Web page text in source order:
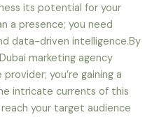
its potential for your
a presence; you need
data-driven intelligence.By
marketing agency
you’re gaining a
intricate currents of this
your target audience